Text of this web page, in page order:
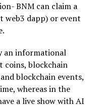
BNM can claim a
web3 dapp) or event
an informational
coins, blockchain
blockchain events,
whereas in the
a live show with AI